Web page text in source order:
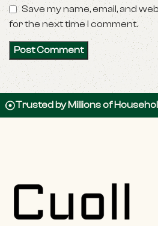
Save my name, email, and
for the next time I comment.
by Millions of Households